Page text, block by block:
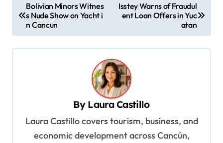
o
s
t
Bolivian Minors Witnes
s Nude Show on Yacht i
n Cancun
Isstey Warns of Fraudul
ent Loan Offers in Yuc
atan
By Laura Castillo
Laura Castillo covers tourism, business, and
economic development across Cancún,